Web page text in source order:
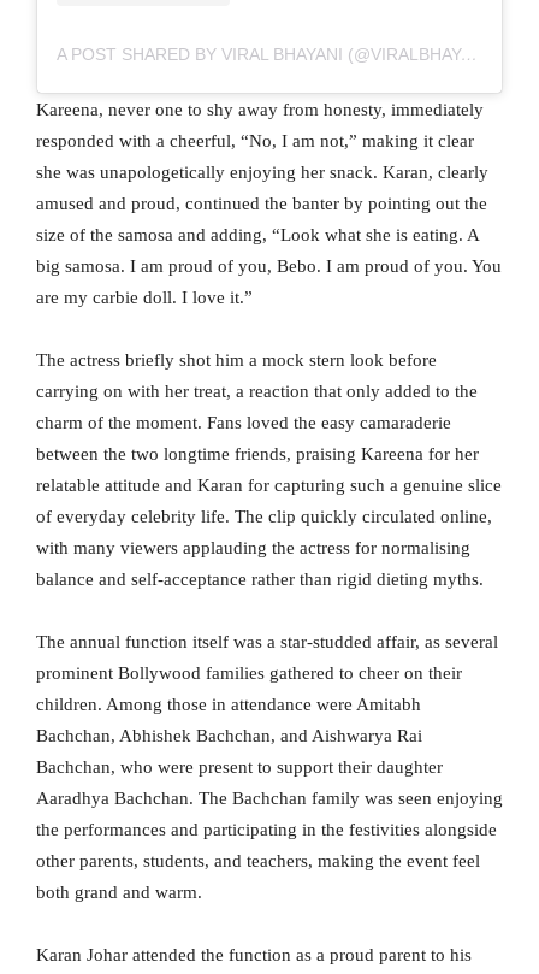
A POST SHARED BY VIRAL BHAYANI (@VIRALBHAYANI)
Kareena, never one to shy away from honesty, immediately
responded with a cheerful, “No, I am not,” making it clear
she was unapologetically enjoying her snack. Karan, clearly
amused and proud, continued the banter by pointing out the
size of the samosa and adding, “Look what she is eating. A
big samosa. I am proud of you, Bebo. I am proud of you. You
are my carbie doll. I love it.”
The actress briefly shot him a mock stern look before
carrying on with her treat, a reaction that only added to the
charm of the moment. Fans loved the easy camaraderie
between the two longtime friends, praising Kareena for her
relatable attitude and Karan for capturing such a genuine slice
of everyday celebrity life. The clip quickly circulated online,
with many viewers applauding the actress for normalising
balance and self-acceptance rather than rigid dieting myths.
The annual function itself was a star-studded affair, as several
prominent Bollywood families gathered to cheer on their
children. Among those in attendance were Amitabh
Bachchan, Abhishek Bachchan, and Aishwarya Rai
Bachchan, who were present to support their daughter
Aaradhya Bachchan. The Bachchan family was seen enjoying
the performances and participating in the festivities alongside
other parents, students, and teachers, making the event feel
both grand and warm.
Karan Johar attended the function as a proud parent to his